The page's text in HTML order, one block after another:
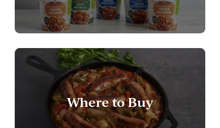
Where to Buy